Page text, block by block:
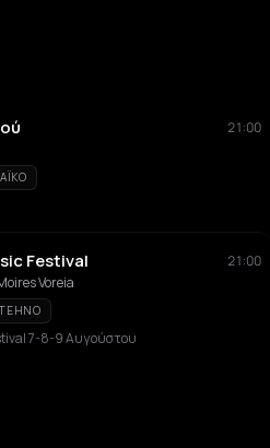
21:00
Festival
21:00
Voreia
7-8-9 Αυγούστου